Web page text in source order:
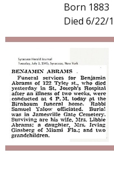
Born 1883
Died 6/22/